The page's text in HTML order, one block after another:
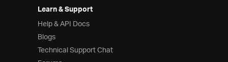
Learn & Support
Help & API Docs
Blogs
Technical Support Chat